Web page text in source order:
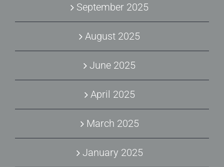
September 2025
August 2025
June 2025
April 2025
March 2025
January 2025